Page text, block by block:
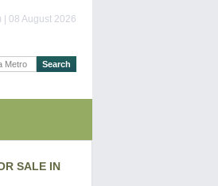
08 August 2026
SALE IN